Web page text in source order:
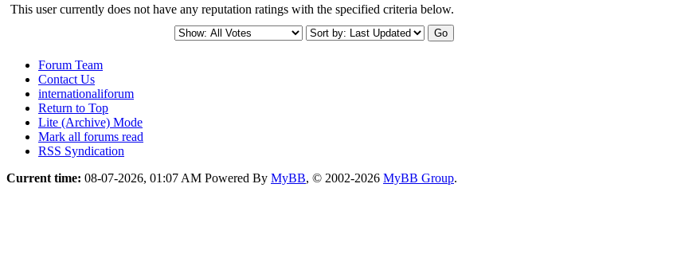
This user currently does not have any reputation ratings with the specified criteria below.
Forum Team
Contact Us
internationaliforum
Return to Top
Lite (Archive) Mode
Mark all forums read
RSS Syndication
Current time: 08-07-2026, 01:07 AM Powered By MyBB, © 2002-2026 MyBB Group.